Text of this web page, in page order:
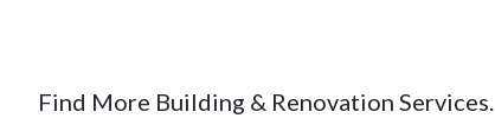
Find More Building & Renovation Services.